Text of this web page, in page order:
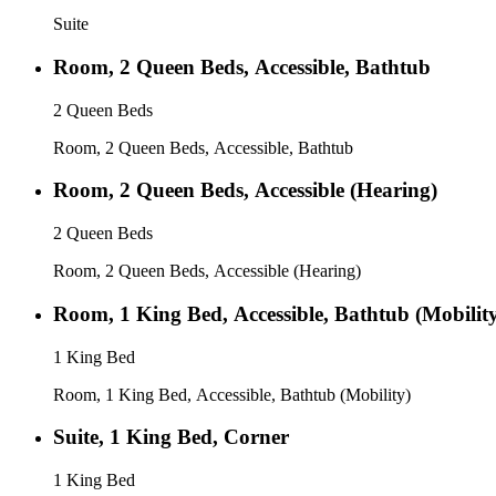
Suite
Room, 2 Queen Beds, Accessible, Bathtub
2 Queen Beds
Room, 2 Queen Beds, Accessible, Bathtub
Room, 2 Queen Beds, Accessible (Hearing)
2 Queen Beds
Room, 2 Queen Beds, Accessible (Hearing)
Room, 1 King Bed, Accessible, Bathtub
1 King Bed
Room, 1 King Bed, Accessible, Bathtub (Mobility)
Suite, 1 King Bed, Corner
1 King Bed